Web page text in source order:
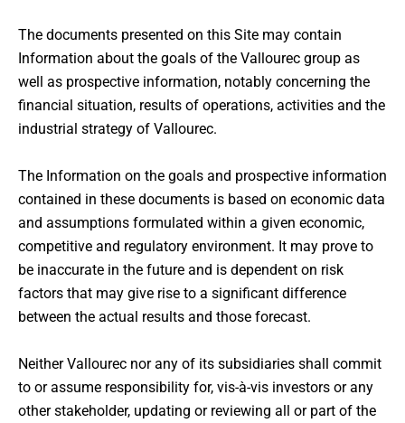
The documents presented on this Site may contain
Information about the goals of the Vallourec group as
well as prospective information, notably concerning the
financial situation, results of operations, activities and the
industrial strategy of Vallourec.
The Information on the goals and prospective information
contained in these documents is based on economic data
and assumptions formulated within a given economic,
competitive and regulatory environment. It may prove to
be inaccurate in the future and is dependent on risk
factors that may give rise to a significant difference
between the actual results and those forecast.
Neither Vallourec nor any of its subsidiaries shall commit
to or assume responsibility for, vis-à-vis investors or any
other stakeholder, updating or reviewing all or part of the